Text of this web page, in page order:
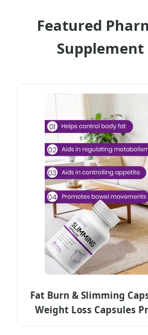
Featured
Fat Burn & Slimming
Weight Loss Capsules